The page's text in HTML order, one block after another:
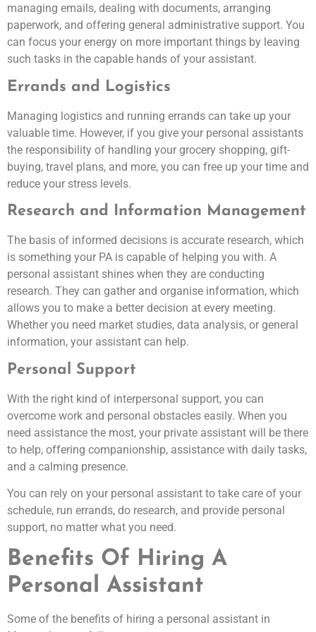
managing emails, dealing with documents, arranging
paperwork, and offering general administrative support. You
can focus your energy on more important things by leaving
such tasks in the capable hands of your assistant.
Errands and Logistics
Managing logistics and running errands can take up your
valuable time. However, if you give your personal assistants
the responsibility of handling your grocery shopping, gift-
buying, travel plans, and more, you can free up your time and
reduce your stress levels.
Research and Information Management
The basis of informed decisions is accurate research, which
is something your PA is capable of helping you with. A
personal assistant shines when they are conducting
research. They can gather and organise information, which
allows you to make a better decision at every meeting.
Whether you need market studies, data analysis, or general
information, your assistant can help.
Personal Support
With the right kind of interpersonal support, you can
overcome work and personal obstacles easily. When you
need assistance the most, your private assistant will be there
to help, offering companionship, assistance with daily tasks,
and a calming presence.
You can rely on your personal assistant to take care of your
schedule, run errands, do research, and provide personal
support, no matter what you need.
Benefits Of Hiring A
Personal Assistant
Some of the benefits of hiring a personal assistant in